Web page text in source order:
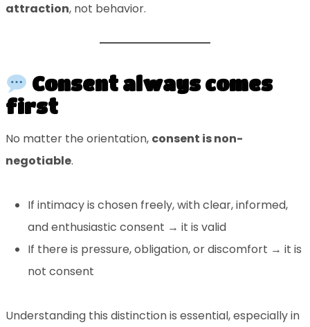
attraction, not behavior.
Consent always comes
first
No matter the orientation, consent is non-
negotiable.
If intimacy is chosen freely, with clear, informed,
and enthusiastic consent → it is valid
If there is pressure, obligation, or discomfort → it is
not consent
Understanding this distinction is essential, especially in